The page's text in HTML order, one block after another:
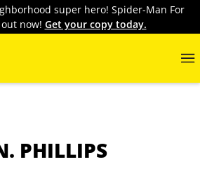
super hero! Spider-Man For
now! Get your copy today.
PHILLIPS